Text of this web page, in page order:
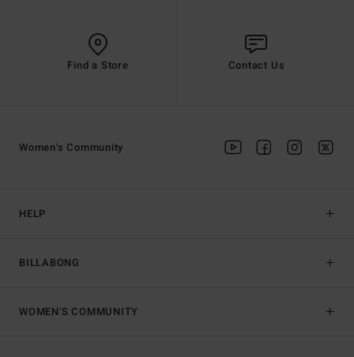
Find a Store Contact Us
HELP
BILLABONG
Women's Community
WOMEN'S COMMUNITY